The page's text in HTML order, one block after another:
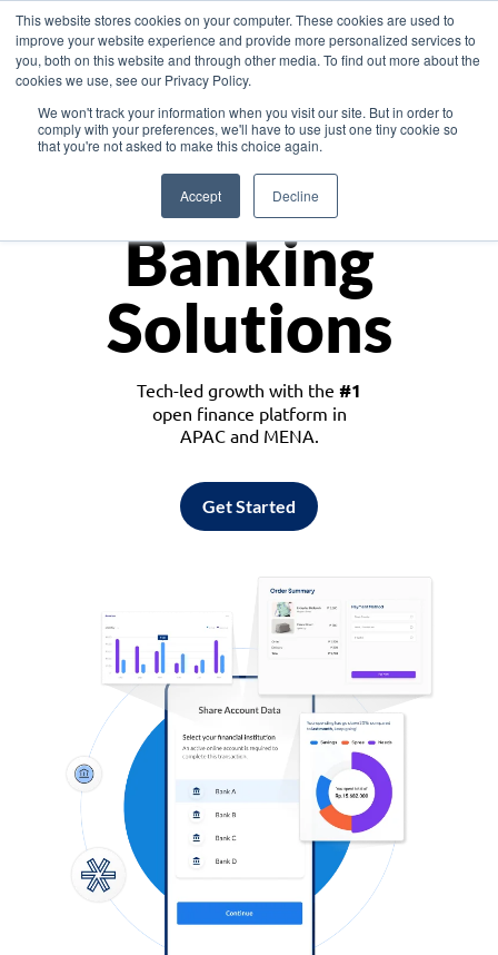
This website stores cookies on your computer. These cookies are used to
improve your website experience and provide more personalized services to
you, both on this website and through other media. To find out more about the
cookies we use, see our Privacy Policy.
We won't track your information when you visit our site. But in order to
comply with your preferences, we'll have to use just one tiny cookie so
that you're not asked to make this choice again.
Accept Decline
Asia
Monetize
Banking
Solutions
Tech-led growth with the #1
open finance platform in
APAC and MENA.
Get Started